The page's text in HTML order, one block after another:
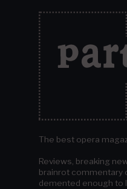
The best opera
Reviews, breaking
brainrot commentary
demented enough to